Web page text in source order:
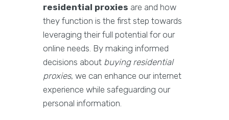
residential proxies are and how
they function is the first step towards
leveraging their full potential for our
online needs. By making informed
decisions about buying residential
proxies, we can enhance our internet
experience while safeguarding our
personal information.